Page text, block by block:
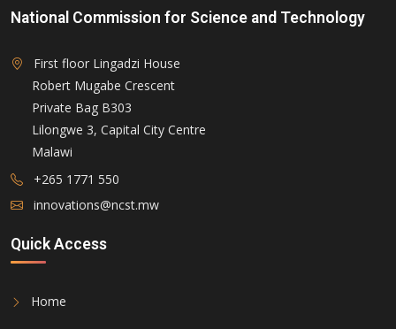
National Commission for Science and Technology
First floor Lingadzi House
Robert Mugabe Crescent
Private Bag B303
Lilongwe 3, Capital City Centre
Malawi
+265 1771 550
innovations@ncst.mw
Quick Access
Home